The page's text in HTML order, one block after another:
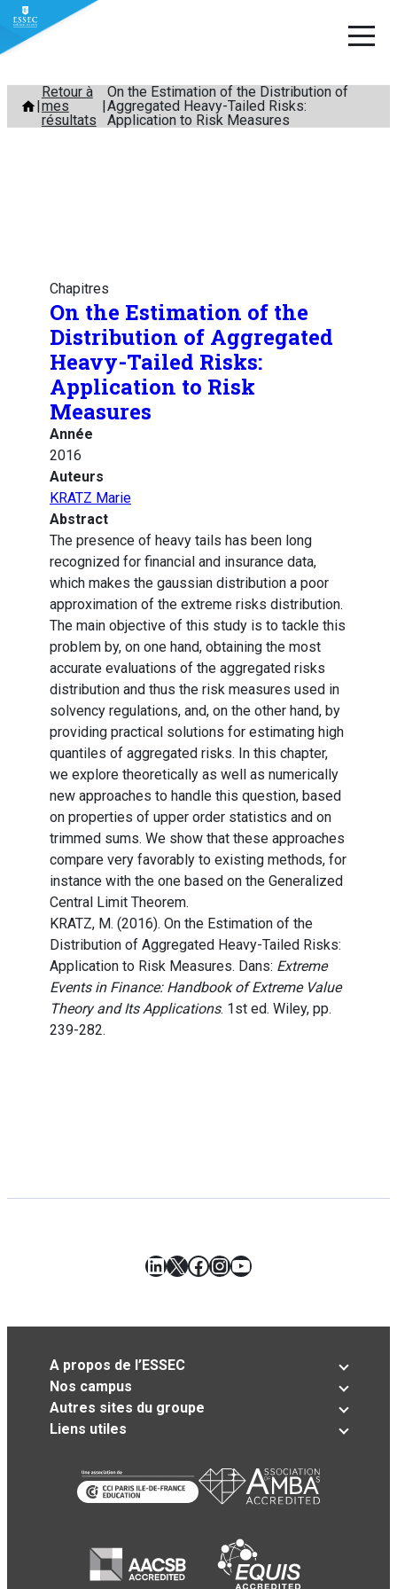
Aller
contenu
Retour à
mes
résultats
On the Estimation of the Distribution of
Aggregated Heavy-Tailed Risks:
Application to Risk Measures
Chapitres
On the Estimation of the
Distribution of Aggregated
Heavy-Tailed Risks:
Application to Risk
Measures
Année
2016
Auteurs
KRATZ Marie
Abstract
The presence of heavy tails has been long
recognized for financial and insurance data,
which makes the gaussian distribution a poor
approximation of the extreme risks distribution.
The main objective of this study is to tackle this
problem by, on one hand, obtaining the most
accurate evaluations of the aggregated risks
distribution and thus the risk measures used in
solvency regulations, and, on the other hand, by
providing practical solutions for estimating high
quantiles of aggregated risks. In this chapter,
we explore theoretically as well as numerically
new approaches to handle this question, based
on properties of upper order statistics and on
trimmed sums. We show that these approaches
compare very favorably to existing methods, for
instance with the one based on the Generalized
Central Limit Theorem.
KRATZ, M. (2016). On the Estimation of the
Distribution of Aggregated Heavy-Tailed Risks:
Application to Risk Measures. Dans: Extreme
Events in Finance: Handbook of Extreme Value
Theory and Its Applications. 1st ed. Wiley, pp.
239-282.
LinkedIn
X Facebook
Instagram
YouTube
A propos de l’ESSEC
Nos campus
Autres sites du groupe
Liens utiles